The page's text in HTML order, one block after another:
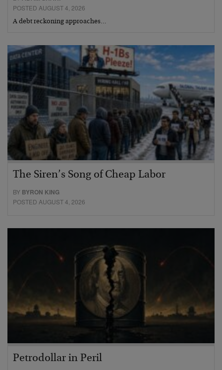
POSTED AUGUST 4, 2026
A debt reckoning approaches…
The Siren’s Song of Cheap Labor
BY BYRON KING
POSTED AUGUST 4, 2026
Petrodollar in Peril